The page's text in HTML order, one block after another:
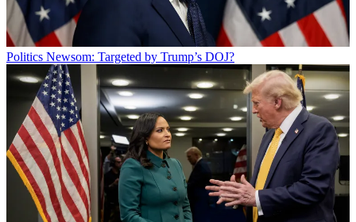
Politics Newsom: Targeted by Trump’s DOJ?